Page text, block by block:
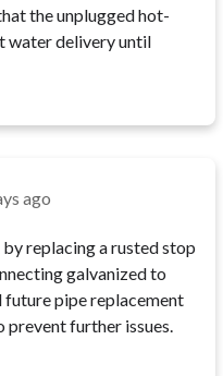
the unplugged hot-
water delivery until
ago
replacing a rusted stop
galvanized to
future pipe replacement
further issues.